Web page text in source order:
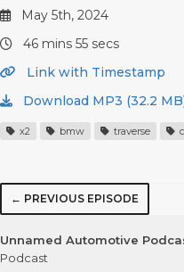
May 5th, 2024
46 mins 55 secs
Link with Timestamp
Download MP3 (32.2
x2 bmw traverse
← PREVIOUS EPISODE
Unnamed Automotive
Podcast